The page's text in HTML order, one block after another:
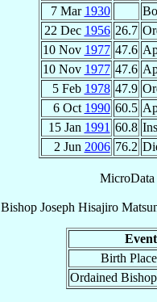
7 Mar 1930
22 Dec 1956 26.7
10 Nov 1977 47.6
10 Nov 1977 47.6
5 Feb 1978 47.9
6 Oct 1990 60.5
15 Jan 1991 60.8
2 Jun 2006 76.2
Bishop Joseph Hisajiro
Event
Birth Place
Ordained Bishop